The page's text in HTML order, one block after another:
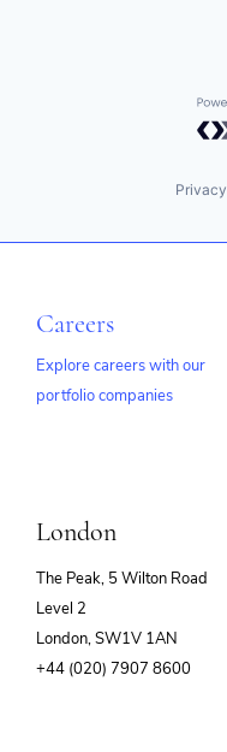
Careers
Explore careers with our
portfolio companies
London
The Peak, 5 Wilton Road
Level 2
London, SW1V 1AN
+44 (020) 7907 8600